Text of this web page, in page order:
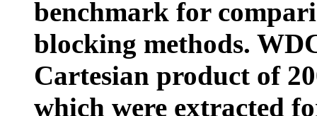
benchmark for
blocking methods.
Cartesian product of
which were extracted